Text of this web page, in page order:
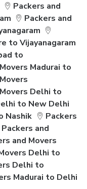
Packers and
Packers and
to Vijayanagaram
to
Madurai to
Delhi to
to New Delhi
Nashik
Packers
Packers and
and Movers
Delhi to
Delhi to
Madurai to Delhi